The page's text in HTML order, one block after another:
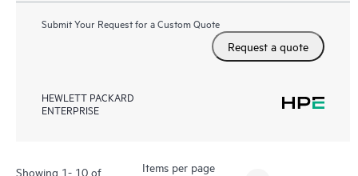
Submit Your Request for a Custom Quote
Request a quote
HEWLETT PACKARD
ENTERPRISE
Showing 1- 10 of
Items per page